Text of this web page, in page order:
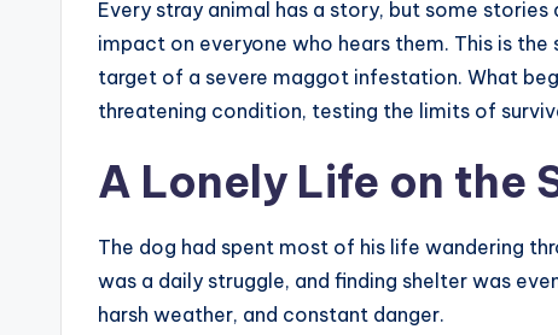
Every stray animal has a story, but some
impact on everyone who hears them. This is
target of a severe maggot infestation. What
threatening condition, testing the limits of
A Lonely Life on the
The dog had spent most of his life wandering
was a daily struggle, and finding shelter was
harsh weather, and constant danger.